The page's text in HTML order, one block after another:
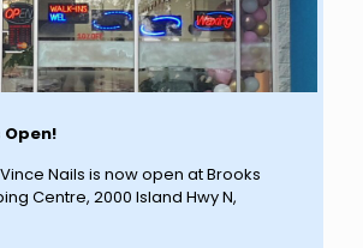
Open!
Nails is now open at Brooks
Centre, 2000 Island Hwy N,